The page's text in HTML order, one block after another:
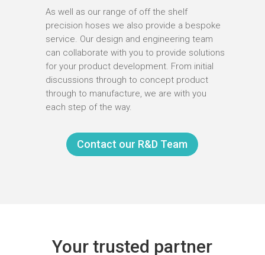
As well as our range of off the shelf
precision hoses we also provide a bespoke
service. Our design and engineering team
can collaborate with you to provide solutions
for your product development. From initial
discussions through to concept product
through to manufacture, we are with you
each step of the way.
Contact our R&D Team
Your trusted partner